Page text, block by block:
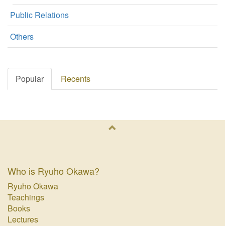
Public Relations
Others
Popular Recents
Who is Ryuho Okawa?
Ryuho Okawa
Teachings
Books
Lectures